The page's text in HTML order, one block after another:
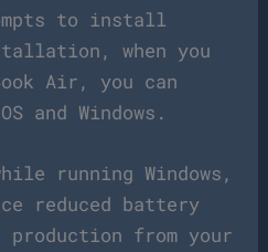
to install
when you
Air, you can
and Windows.
running Windows,
reduced battery
from your